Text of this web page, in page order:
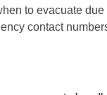
to evacuate
contact